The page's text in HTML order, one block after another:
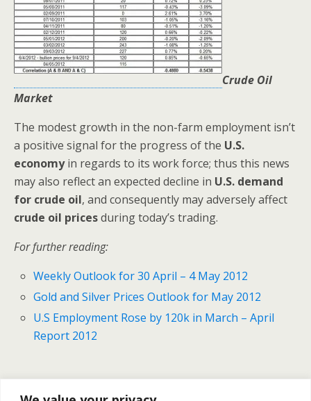
Crude Oil
Market
The modest growth in the non-farm employment isn’t
a positive signal for the progress of the U.S.
economyin regards to its work force; thus this news
may also reflect an expected decline in U.S. demand
for crude oil, and consequently may adversely affect
crude oil pricesduring today’s trading.
For further reading:
Weekly Outlook for 30 April – 4 May 2012
Gold and Silver Prices Outlook for May 2012
U.S Employment Rose by 120k in March – April
Report 2012
Previous Post